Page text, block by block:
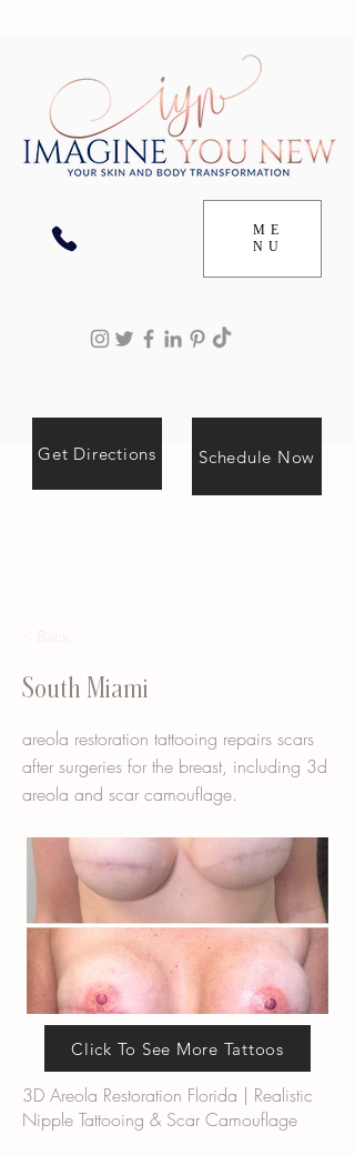
ME
NU
Get Directions Schedule Now
South Miami
areola restoration tattooing repairs scars
after surgeries for the breast, including 3d
areola and scar camouflage.
Click To See More Tattoos
3D Areola Restoration Florida | Realistic
Nipple Tattooing & Scar Camouflage